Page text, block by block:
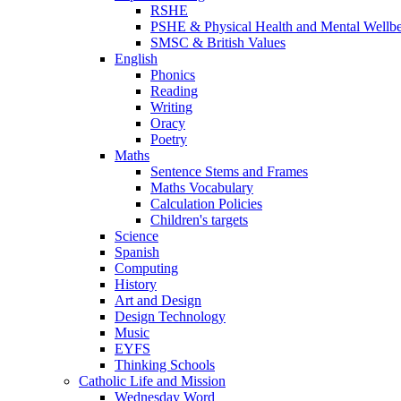
RSHE
PSHE & Physical Health and Mental
SMSC & British Values
English
Phonics
Reading
Writing
Oracy
Poetry
Maths
Sentence Stems and Frames
Maths Vocabulary
Calculation Policies
Children's targets
Science
Spanish
Computing
History
Art and Design
Design Technology
Music
EYFS
Thinking Schools
Catholic Life and Mission
Wednesday Word